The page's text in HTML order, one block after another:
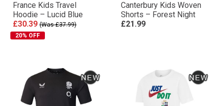
France Kids Travel
Hoodie – Lucid Blue
£30.39 (Was £37.99)
20% OFF
Canterbury Kids Woven
Shorts – Forest Night
£21.99